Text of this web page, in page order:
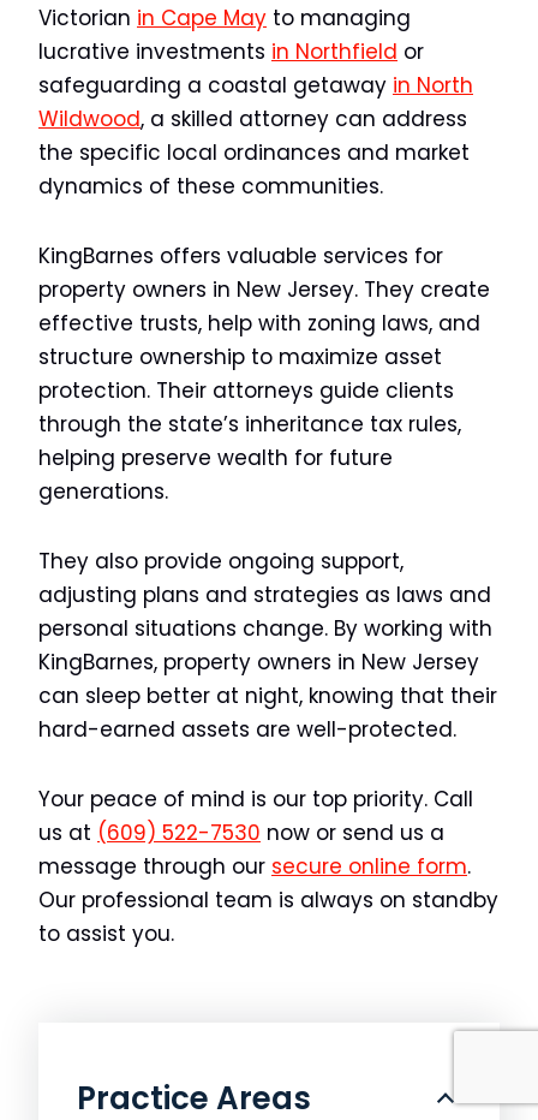
Practice Areas
Victorian in Cape May to managing
lucrative investments in Northfield or
safeguarding a coastal getaway in North
Wildwood, a skilled attorney can address
the specific local ordinances and market
dynamics of these communities.
KingBarnes offers valuable services for
property owners in New Jersey. They create
effective trusts, help with zoning laws, and
structure ownership to maximize asset
protection. Their attorneys guide clients
through the state’s inheritance tax rules,
helping preserve wealth for future
generations.
They also provide ongoing support,
adjusting plans and strategies as laws and
personal situations change. By working with
KingBarnes, property owners in New Jersey
can sleep better at night, knowing that their
hard-earned assets are well-protected.
Your peace of mind is our top priority. Call
us at (609) 522-7530 now or send us a
message through our secure online form.
Our professional team is always on standby
to assist you.